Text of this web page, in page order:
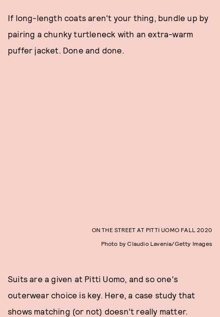
If long-length coats aren't your thing, bundle up by
pairing a chunky turtleneck with an extra-warm
puffer jacket. Done and done.
ON THE STREET AT PITTI UOMO FALL 2020
Photo by Claudio Lavenia/Getty Images
Suits are a given at Pitti Uomo, and so one's
outerwear choice is key. Here, a case study that
shows matching (or not) doesn't really matter.